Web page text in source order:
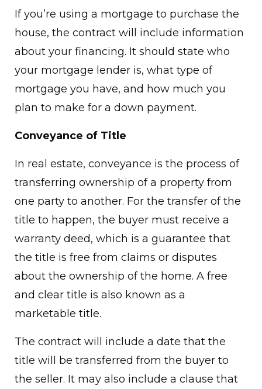
If you’re using a mortgage to purchase the
house, the contract will include information
about your financing. It should state who
your mortgage lender is, what type of
mortgage you have, and how much you
plan to make for a down payment.
Conveyance of Title
In real estate, conveyance is the process of
transferring ownership of a property from
one party to another. For the transfer of the
title to happen, the buyer must receive a
warranty deed, which is a guarantee that
the title is free from claims or disputes
about the ownership of the home. A free
and clear title is also known as a
marketable title.
The contract will include a date that the
title will be transferred from the buyer to
the seller. It may also include a clause that